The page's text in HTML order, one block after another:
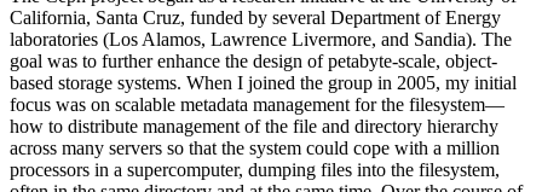
California, Santa Cruz, funded by several Department of Energy
laboratories (Los Alamos, Lawrence Livermore, and Sandia). The
goal was to further enhance the design of petabyte-scale, object-
based storage systems. When I joined the group in 2005, my initial
focus was on scalable metadata management for the filesystem—
how to distribute management of the file and directory hierarchy
across many servers so that the system could cope with a million
processors in a supercomputer, dumping files into the filesystem,